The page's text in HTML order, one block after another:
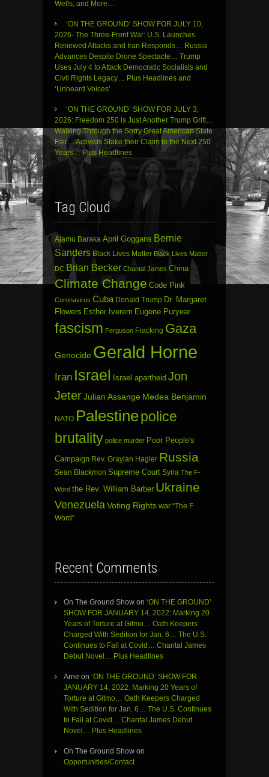
Wells, and More…
‘ON THE GROUND’ SHOW FOR JULY 10,
2026- The Three-Front War: U.S. Launches
Renewed Attacks and Iran Responds… Russia
Advances Despite Drone Spectacle… Trump
Uses July 4 to Attack Democratic Socialists and
Civil Rights Legacy… Plus Headlines and
‘Unheard Voices’
‘ON THE GROUND’ SHOW FOR JULY 3,
2026: Freedom 250 is Just Another Trump Grift…
Walking Through the Sorry Great American State
Fair… Activists Stake their Claim to the Next 250
Years… Plus Headlines
Tag Cloud
Ajamu Baraka April Goggans Bernie
Sanders Black Lives Matter Black Lives Matter
DC Brian Becker Chantal James China
Climate Change Code Pink
Coronavirus Cuba Donald Trump Dr. Margaret
Flowers Esther Iverem Eugene Puryear
fascism Ferguson Fracking Gaza
Genocide Gerald Horne
Iran Israel Israel apartheid Jon
JeterJulian Assange Medea Benjamin
NATO Palestinepolice
brutality police murder Poor People's
Campaign Rev. Graylan Hagler Russia
Sean Blackmon Supreme Court Syria The F-
Word the Rev. William Barber Ukraine
Venezuela Voting Rights war “The F
Word”
Recent Comments
On The Ground Show on ‘ON THE GROUND’
SHOW FOR JANUARY 14, 2022: Marking 20
Years of Torture at Gitmo… Oath Keepers
Charged With Sedition for Jan. 6… The U.S.
Continues to Fail at Covid… Chantal James
Debut Novel… Plus Headlines
Arne on ‘ON THE GROUND’ SHOW FOR
JANUARY 14, 2022: Marking 20 Years of
Torture at Gitmo… Oath Keepers Charged
With Sedition for Jan. 6… The U.S. Continues
to Fail at Covid… Chantal James Debut
Novel… Plus Headlines
On The Ground Show on
Opportunities/Contact